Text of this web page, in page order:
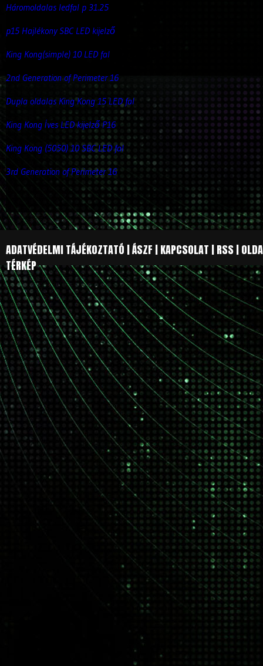
Háromoldalas ledfal p 31.25
p15 Hajlékony SBC LED kijelző
King Kong(simple) 10 LED fal
2nd Generation of Perimeter 16
Dupla oldalas King Kong 15 LED fal
King Kong Íves LED kijelző P16
King Kong (5050) 10 SBC LED fal
3rd Generation of Perimeter 16
ADATVÉDELMI TÁJÉKOZTATÓ |ÁSZF |KAPCSOLAT |RSS|
TÉRKÉP